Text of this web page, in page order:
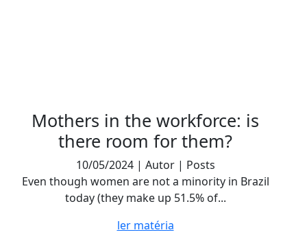
Mothers in the workforce: is
there room for them?
10/05/2024 | Autor | Posts
Even though women are not a minority in Brazil
today (they make up 51.5% of...
ler matéria